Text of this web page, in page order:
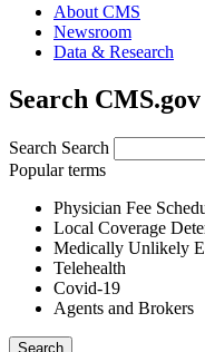
About CMS
Newsroom
Data & Research
Search CMS.gov
Search Search
Popular terms
Physician Fee
Local Coverage
Medically Unlikely
Telehealth
Covid-19
Agents and Brokers